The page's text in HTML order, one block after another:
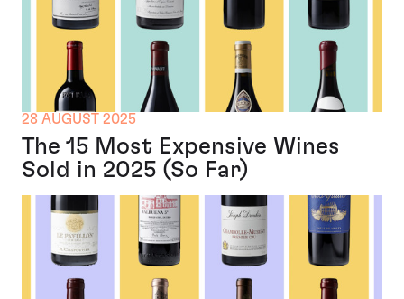
28 AUGUST 2025
The 15 Most Expensive Wines
Sold in 2025 (So Far)